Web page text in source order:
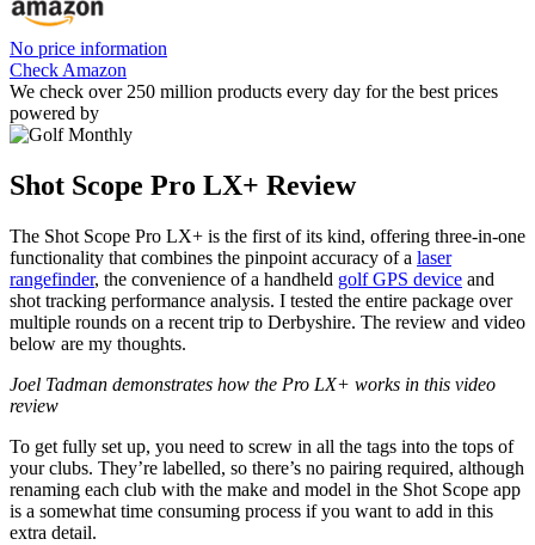
No price information
Check Amazon
We check over 250 million products every day for the best prices
powered by
Shot Scope Pro LX+ Review
The Shot Scope Pro LX+ is the first of its kind, offering three-in-one
functionality that combines the pinpoint accuracy of a laser
rangefinder, the convenience of a handheld golf GPS device and
shot tracking performance analysis. I tested the entire package over
multiple rounds on a recent trip to Derbyshire. The review and video
below are my thoughts.
Joel Tadman demonstrates how the Pro LX+ works in this video
review
To get fully set up, you need to screw in all the tags into the tops of
your clubs. They’re labelled, so there’s no pairing required, although
renaming each club with the make and model in the Shot Scope app
is a somewhat time consuming process if you want to add in this
extra detail.